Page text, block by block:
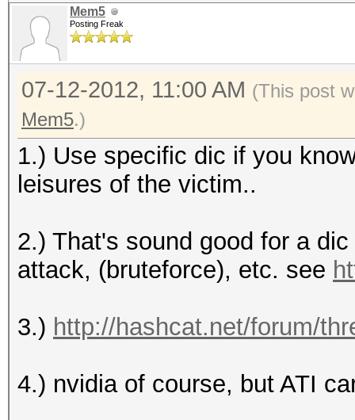
Mem5
Posting Freak
07-12-2012, 11:00 AM (This post
Mem5.)
1.) Use specific dic if you
leisures of the victim..
2.) That's sound good for a
attack, (bruteforce), etc. see
3.) http://hashcat.net/forum/
4.) nvidia of course, but ATI